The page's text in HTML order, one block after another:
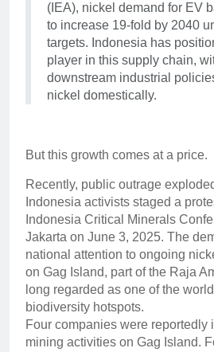
(IEA), nickel demand for EV
to increase 19-fold by 2040
targets. Indonesia has
player in this supply chain,
downstream industrial
nickel domestically.
But this growth comes at a price.
Recently, public outrage
Indonesia activists staged a
Indonesia Critical Minerals
Jakarta on June 3, 2025. The
national attention to ongoing
on Gag Island, part of the Raja
long regarded as one of the
biodiversity hotspots.
Four companies were reportedly
mining activities on Gag Island.